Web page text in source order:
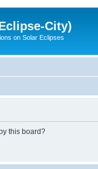
City)
on Solar Eclipses
this board?